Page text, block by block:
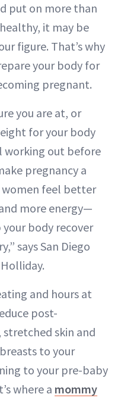
put on more than
it may be
figure. That’s why
your body for
pregnant.
you are at, or
for your body
working out before
pregnancy a
feel better
more energy—
body recover
says San Diego
and hours at
post-
skin and
to your
to your pre-baby
where a mommy